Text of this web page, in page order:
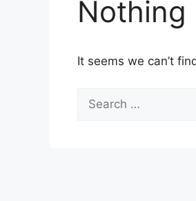
Nothing
It seems we can’t
for: